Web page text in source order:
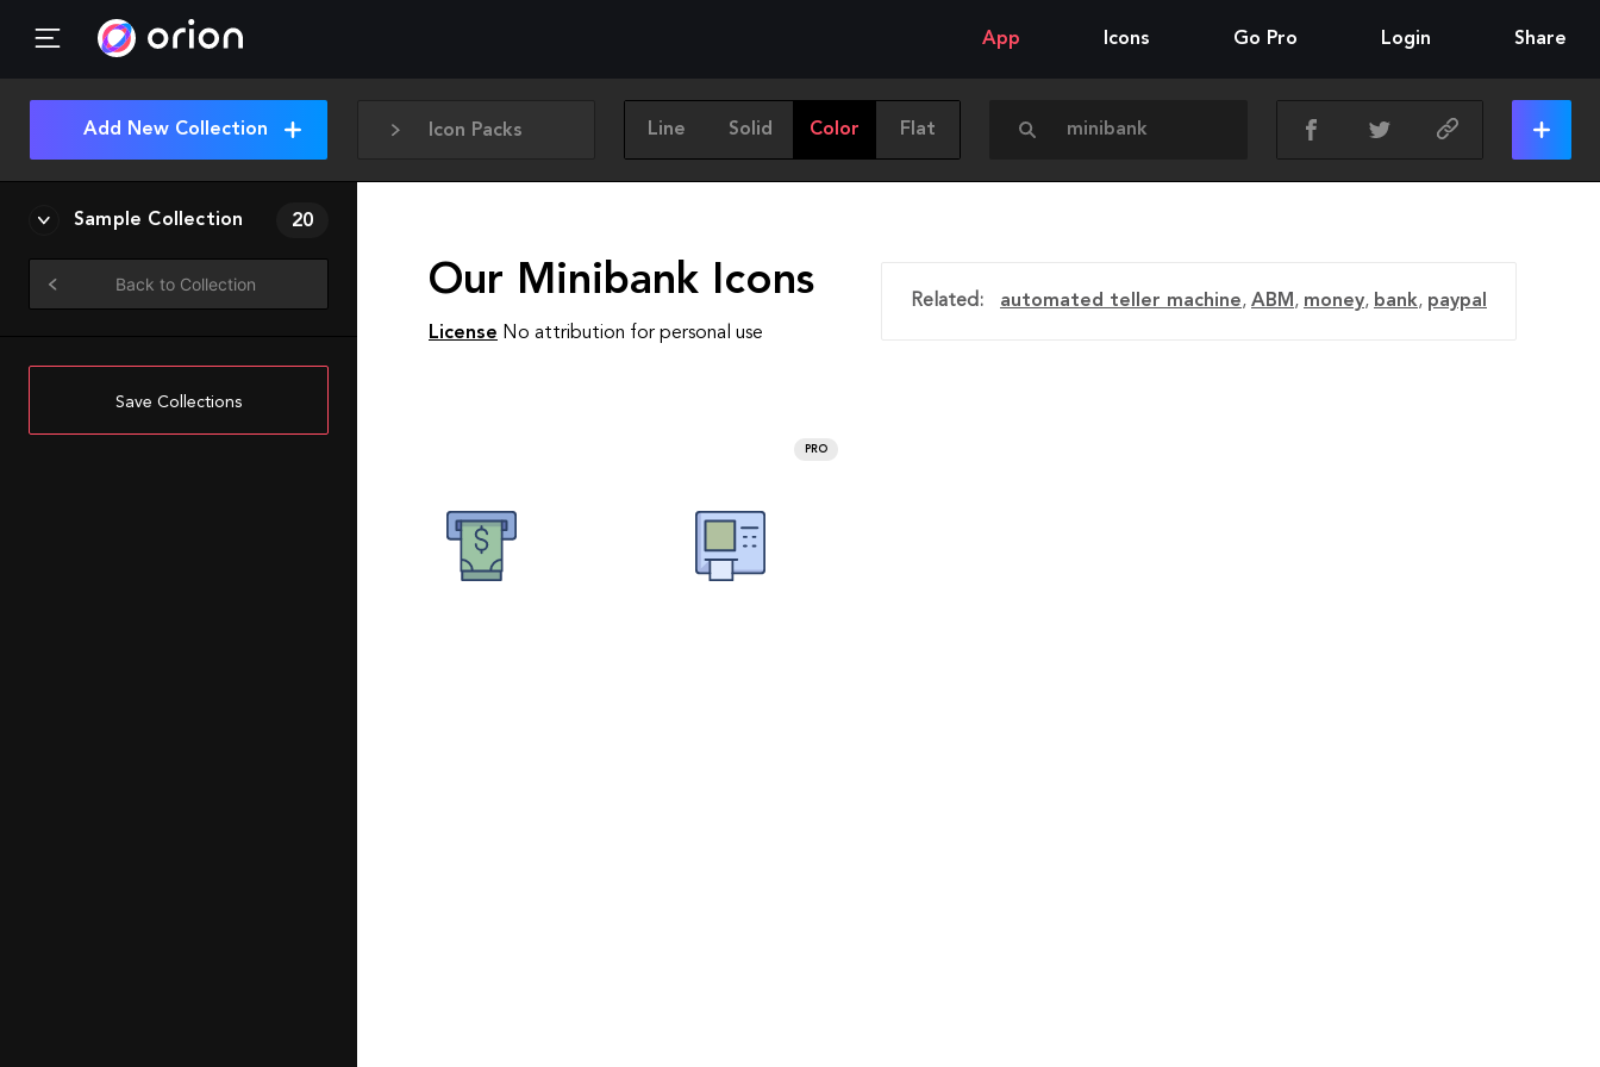
App Icons Go Pro Login Share
Icon Packs Line Solid Color Flat
Add New Collection
Sample Collection 20
Back to Collection
Save Collections
Our Minibank Icons
License No attribution for personal use
Related: automated teller machine, ABM , money, bank, paypal
PRO